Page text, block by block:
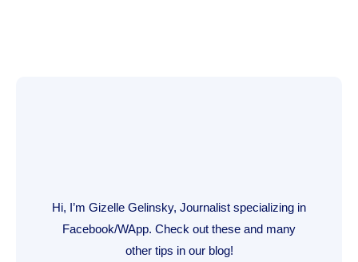
Hi, I’m Gizelle Gelinsky, Journalist specializing in
Facebook/WApp. Check out these and many
other tips in our blog!